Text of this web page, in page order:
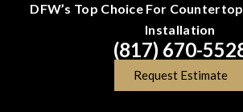
DFW’s Top Choice For
Installation
(817) 670-
Request Estimate